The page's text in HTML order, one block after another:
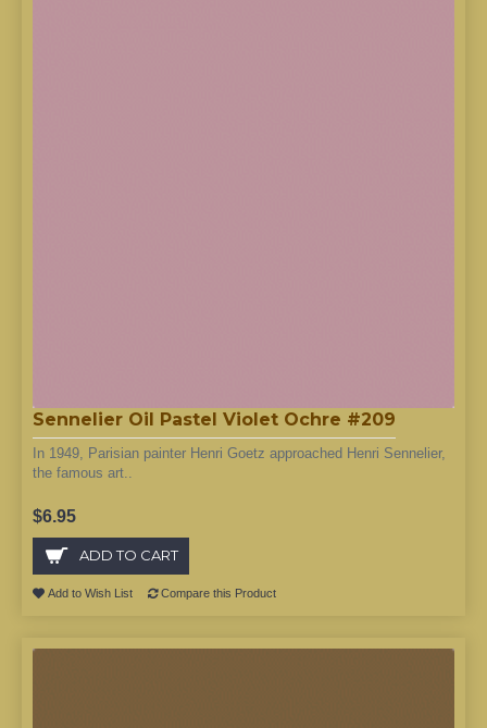
Sennelier Oil Pastel Violet Ochre #209
In 1949, Parisian painter Henri Goetz approached Henri Sennelier,
the famous art..
$6.95
ADD TO CART
Add to Wish List Compare this Product